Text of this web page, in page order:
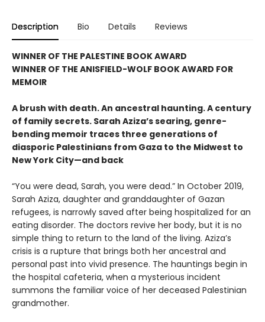
Description Bio Details Reviews
WINNER OF THE PALESTINE BOOK AWARD
WINNER OF THE ANISFIELD-WOLF BOOK AWARD FOR
MEMOIR
A brush with death. An ancestral haunting. A century
of family secrets. Sarah Aziza’s searing, genre-
bending memoir traces three generations of
diasporic Palestinians from Gaza to the Midwest to
New York City—and back
“You were dead, Sarah, you were dead.” In October 2019,
Sarah Aziza, daughter and granddaughter of Gazan
refugees, is narrowly saved after being hospitalized for an
eating disorder. The doctors revive her body, but it is no
simple thing to return to the land of the living. Aziza’s
crisis is a rupture that brings both her ancestral and
personal past into vivid presence. The hauntings begin in
the hospital cafeteria, when a mysterious incident
summons the familiar voice of her deceased Palestinian
grandmother.